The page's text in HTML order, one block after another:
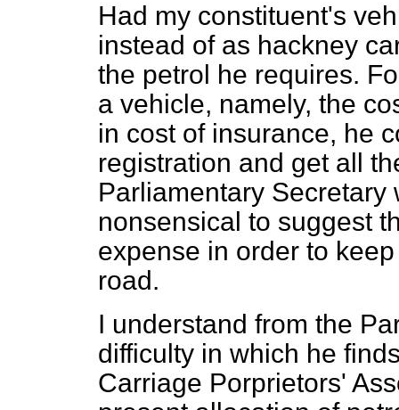
Had my constituent's
instead of as hackney
the petrol he requires.
a vehicle, namely, the
in cost of insurance, he
registration and get all
Parliamentary
nonsensical to suggest
expense in order to
road.
I understand from the
difficulty in which he
Carriage Porprietors'